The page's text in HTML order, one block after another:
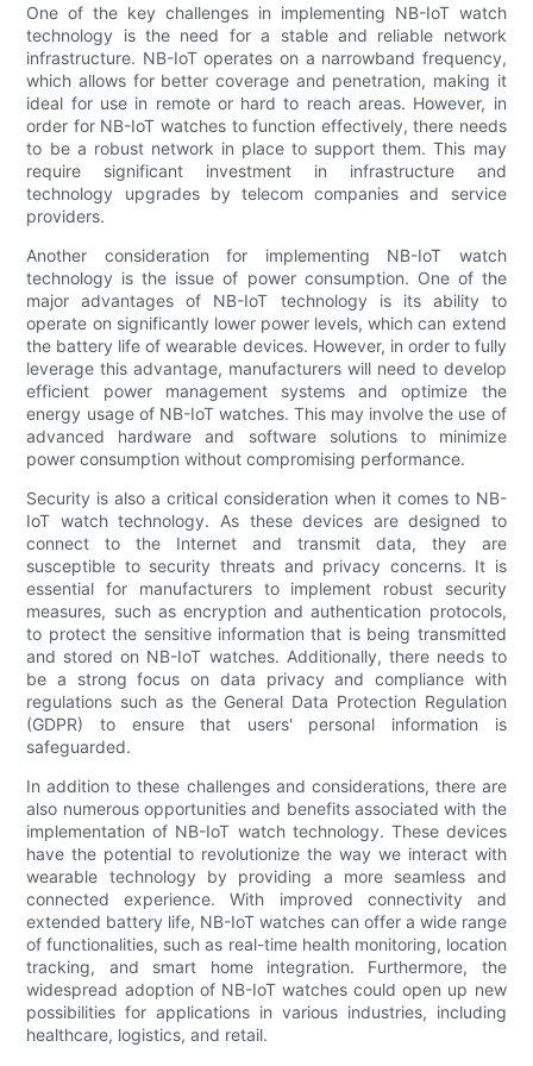
One of the key challenges in implementing NB-IoT watch
technology is the need for a stable and reliable network
infrastructure. NB-IoT operates on a narrowband frequency,
which allows for better coverage and penetration, making it
ideal for use in remote or hard to reach areas. However, in
order for NB-IoT watches to function effectively, there needs
to be a robust network in place to support them. This may
require significant investment in infrastructure and
technology upgrades by telecom companies and service
providers.
Another consideration for implementing NB-IoT watch
technology is the issue of power consumption. One of the
major advantages of NB-IoT technology is its ability to
operate on significantly lower power levels, which can extend
the battery life of wearable devices. However, in order to fully
leverage this advantage, manufacturers will need to develop
efficient power management systems and optimize the
energy usage of NB-IoT watches. This may involve the use of
advanced hardware and software solutions to minimize
power consumption without compromising performance.
Security is also a critical consideration when it comes to NB-
IoT watch technology. As these devices are designed to
connect to the Internet and transmit data, they are
susceptible to security threats and privacy concerns. It is
essential for manufacturers to implement robust security
measures, such as encryption and authentication protocols,
to protect the sensitive information that is being transmitted
and stored on NB-IoT watches. Additionally, there needs to
be a strong focus on data privacy and compliance with
regulations such as the General Data Protection Regulation
(GDPR) to ensure that users' personal information is
safeguarded.
In addition to these challenges and considerations, there are
also numerous opportunities and benefits associated with the
implementation of NB-IoT watch technology. These devices
have the potential to revolutionize the way we interact with
wearable technology by providing a more seamless and
connected experience. With improved connectivity and
extended battery life, NB-IoT watches can offer a wide range
of functionalities, such as real-time health monitoring, location
tracking, and smart home integration. Furthermore, the
widespread adoption of NB-IoT watches could open up new
possibilities for applications in various industries, including
healthcare, logistics, and retail.